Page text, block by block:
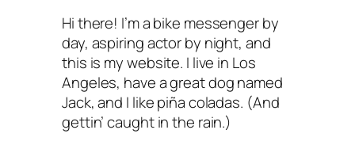
Hi there! I’m a bike messenger by
day, aspiring actor by night, and
this is my website. I live in Los
Angeles, have a great dog named
Jack, and I like piña coladas. (And
gettin’ caught in the rain.)